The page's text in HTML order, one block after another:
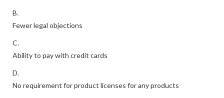
B.
Fewer legal objections
C.
Ability to pay with credit cards
D.
No requirement for product licenses for any products